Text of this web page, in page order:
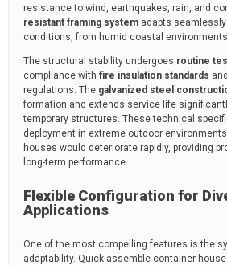
resistance to wind, earthquakes, rain, and
resistant framing system adapts
conditions, from humid coastal
The structural stability undergoes routine
compliance with fire insulation standards
regulations. The galvanized steel
formation and extends service life
temporary structures. These technical
deployment in extreme outdoor
houses would deteriorate rapidly, providing
long-term performance.
Flexible Configuration for
Applications
One of the most compelling features is the
adaptability. Quick-assemble container